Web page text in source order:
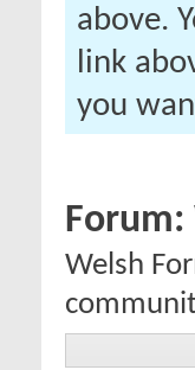
above.
link
you
Forum:
Welsh